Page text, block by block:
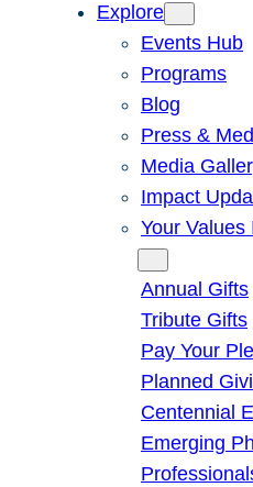
Explore
Events Hub
Programs
Blog
Press &
Media
Impact
Your Values
Annual Gifts
Tribute Gifts
Pay Your
Planned
Centennial
Emerging